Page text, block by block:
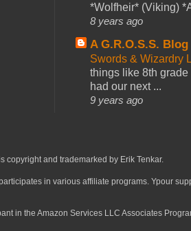
*Wolfheir* (Viking)
8 years ago
A G.R.O.S.S. Blog
Swords & Wizardry
things like 8th
had our next ...
9 years ago
copyright and trademarked by Erik Tenkar.
in various affiliate programs. Ypour
in the Amazon Services LLC Associates